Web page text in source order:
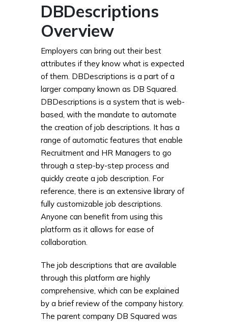
DBDescriptions
Overview
Employers can bring out their best
attributes if they know what is expected
of them. DBDescriptions is a part of a
larger company known as DB Squared.
DBDescriptions is a system that is web-
based, with the mandate to automate
the creation of job descriptions. It has a
range of automatic features that enable
Recruitment and HR Managers to go
through a step-by-step process and
quickly create a job description. For
reference, there is an extensive library of
fully customizable job descriptions.
Anyone can benefit from using this
platform as it allows for ease of
collaboration.
The job descriptions that are available
through this platform are highly
comprehensive, which can be explained
by a brief review of the company history.
The parent company DB Squared was